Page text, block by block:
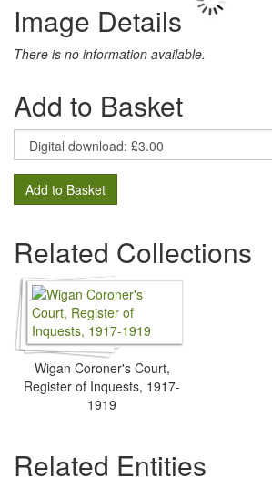
Image Details
There is no information available.
Add to Basket
Add to Basket
Related Collections
Wigan Coroner's Court,
Register of Inquests, 1917-
1919
Related Entities